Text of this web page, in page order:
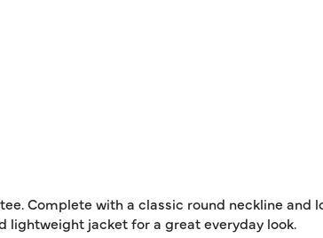
Complete with a classic round neckline
lightweight jacket for a great everyday look.